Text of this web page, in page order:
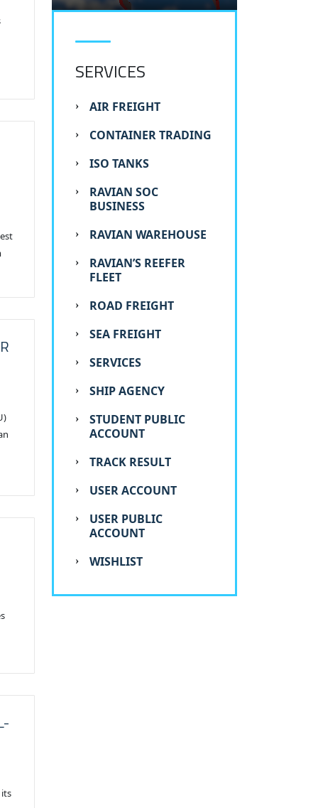
SERVICES
AIR FREIGHT
CONTAINER TRADING
ISO TANKS
RAVIAN SOC
BUSINESS
RAVIAN WAREHOUSE
RAVIAN’S REEFER
FLEET
ROAD FREIGHT
SEA FREIGHT
SERVICES
SHIP AGENCY
STUDENT PUBLIC
ACCOUNT
TRACK RESULT
USER ACCOUNT
USER PUBLIC
ACCOUNT
WISHLIST